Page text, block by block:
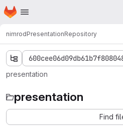
Skip to main content
Homepage
nimrodPresentationRepository
presentation
presentation
Find